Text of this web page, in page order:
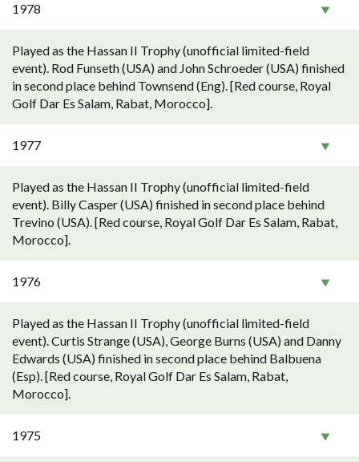
1978
Played as the Hassan II Trophy (unofficial limited-field
event). Rod Funseth (USA) and John Schroeder (USA) finished
in second place behind Townsend (Eng). [Red course, Royal
Golf Dar Es Salam, Rabat, Morocco].
1977
Played as the Hassan II Trophy (unofficial limited-field
event). Billy Casper (USA) finished in second place behind
Trevino (USA). [Red course, Royal Golf Dar Es Salam, Rabat,
Morocco].
1976
Played as the Hassan II Trophy (unofficial limited-field
event). Curtis Strange (USA), George Burns (USA) and Danny
Edwards (USA) finished in second place behind Balbuena
(Esp). [Red course, Royal Golf Dar Es Salam, Rabat,
Morocco].
1975